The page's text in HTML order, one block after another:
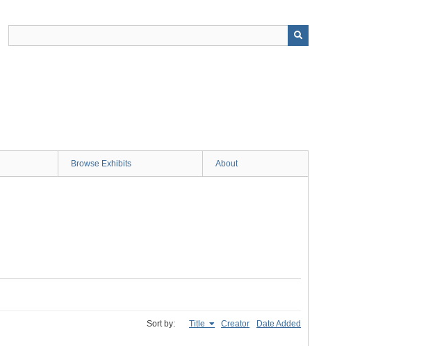
Browse Exhibits About
Sort by: Title Creator Date Added